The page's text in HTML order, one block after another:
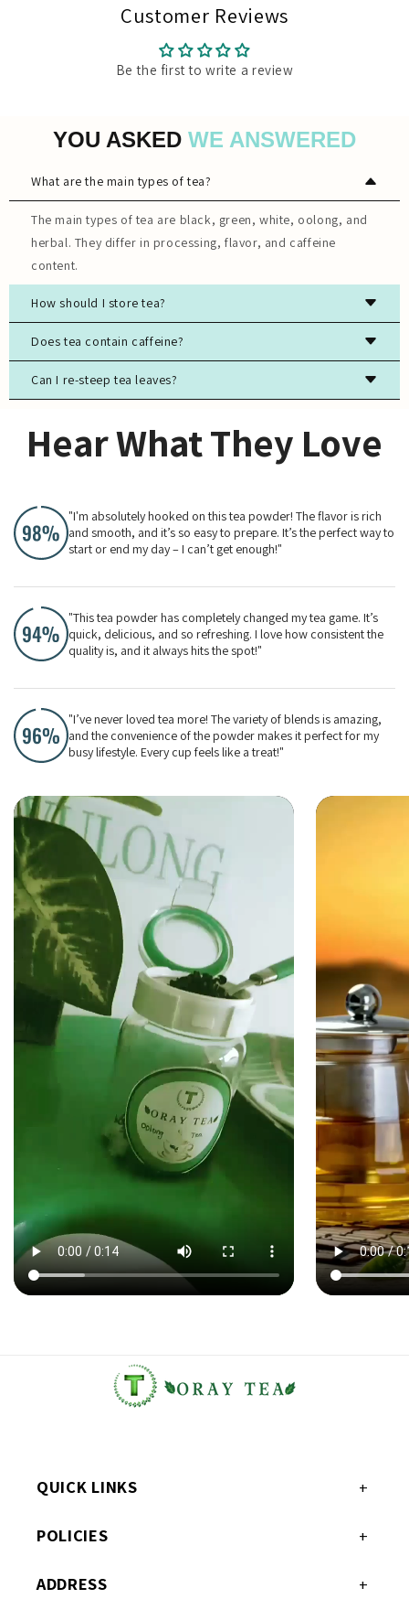
Customer Reviews
Be the first to write a review
YOU ASKED WE ANSWERED
What are the main types of tea?
The main types of tea are black, green, white, oolong, and
herbal. They differ in processing, flavor, and caffeine
content.
How should I store tea?
Store tea in an airtight container, away from light, moisture,
and strong odors to preserve freshness.
Does tea contain caffeine?
Most true teas (black, green, white, oolong) contain
caffeine, while herbal teas are typically caffeine-free.
Can I re-steep tea leaves?
teas. The flavor will evolve with each steeping.
Hear What They Love
"I'm absolutely hooked on this tea powder! The flavor is rich
and smooth, and it’s so easy to prepare. It’s the perfect way to
start or end my day – I can’t get enough!"
"This tea powder has completely changed my tea game. It’s
quick, delicious, and so refreshing. I love how consistent the
quality is, and it always hits the spot!"
"I’ve never loved tea more! The variety of blends is amazing,
and the convenience of the powder makes it perfect for my
busy lifestyle. Every cup feels like a treat!"
QUICK LINKS
POLICIES
ADDRESS